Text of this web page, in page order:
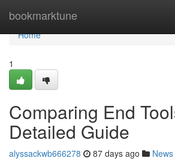
bookmarktune
Home
Home
1
Comparing End
Detailed Guide
alyssackwb666278 87 days ago News